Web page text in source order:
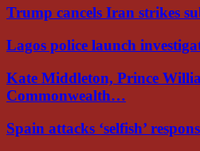
Trump cancels Iran strikes
Lagos police launch
Kate Middleton, Prince
Commonwealth…
Spain attacks ‘selfish’